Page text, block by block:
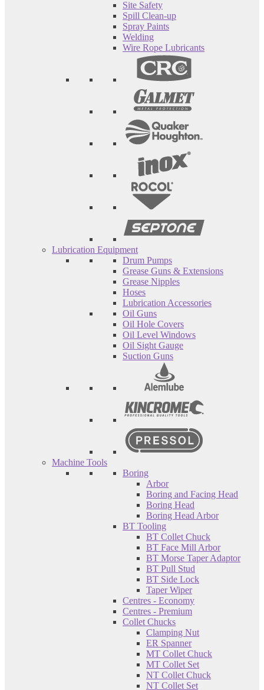
Site Safety
Spill Clean-up
Spray Paints
Welding
Wire Rope Lubricants
Lubrication Equipment
Drum Pumps
Grease Guns & Extensions
Grease Nipples
Hoses
Lubrication Accessories
Oil Guns
Oil Hole Covers
Oil Level Windows
Oil Sight Gauge
Suction Guns
Machine Tools
Boring
Arbor
Boring and Facing Head
Boring Head
Boring Head Arbor
BT Tooling
BT Collet Chuck
BT Face Mill Arbor
BT Morse Taper Adaptor
BT Pull Stud
BT Side Lock
Taper Wiper
Centres - Economy
Centres - Premium
Collet Chucks
Clamping Nut
ER Spanner
MT Collet Chuck
MT Collet Set
NT Collet Chuck
NT Collet Set